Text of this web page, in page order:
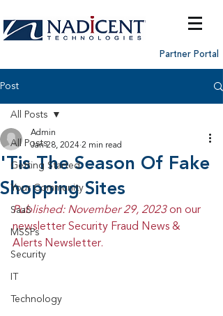
Partner Portal
Post
All Posts
Getting Started
Your Community
SaaS
MSSPs
Security
Technology
All Posts
'Tis The Season Of Fake
Shopping Sites
Admin
Jan 28, 2024 2 min read
Published: November 29, 2023 on our
newsletter Security Fraud News &
Alerts Newsletter.